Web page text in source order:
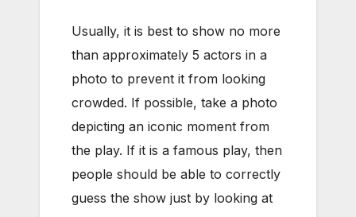
Usually, it is best to show no more
than approximately 5 actors in a
photo to prevent it from looking
crowded. If possible, take a photo
depicting an iconic moment from
the play. If it is a famous play, then
people should be able to correctly
guess the show just by looking at